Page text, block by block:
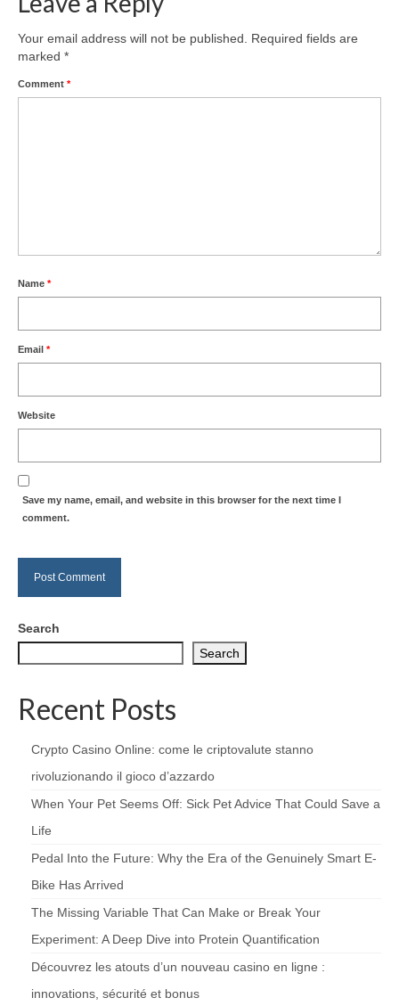
Your email address will not be published.
Required fields are
marked *
Comment *
Name *
Email *
Website
Save my name, email, and website in this browser for the next time I
comment.
Search
Search
Recent Posts
Crypto Casino Online: come le criptovalute stanno
rivoluzionando il gioco d’azzardo
When Your Pet Seems Off: Sick Pet Advice That Could Save a
Life
Pedal Into the Future: Why the Era of the Genuinely Smart E-
Bike Has Arrived
The Missing Variable That Can Make or Break Your
Experiment: A Deep Dive into Protein Quantification
Découvrez les atouts d’un nouveau casino en ligne :
innovations, sécurité et bonus